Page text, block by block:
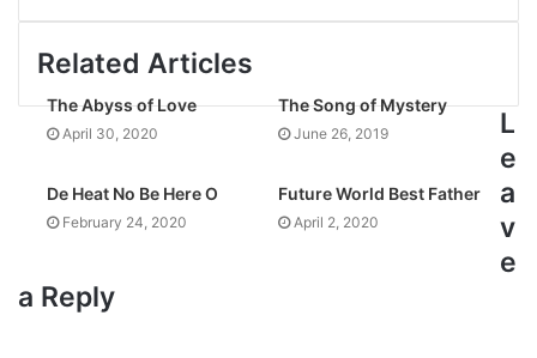
Related Articles
The Abyss of Love
April 30, 2020
The Song of Mystery
June 26, 2019
De Heat No Be Here O
February 24, 2020
Future World Best Father
April 2, 2020
L
e
a
v
e
a Reply